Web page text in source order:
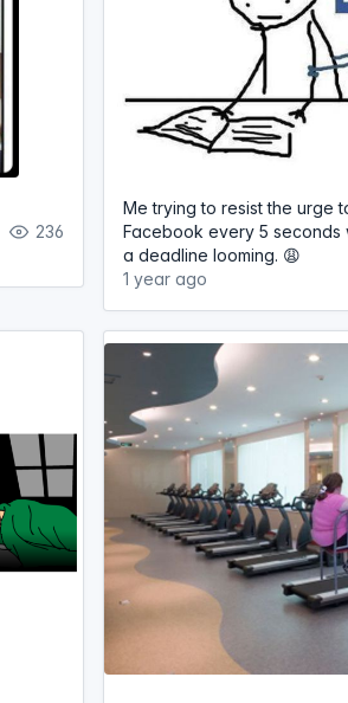
236
Me trying to resist the urge
Facebook every 5 seconds
a deadline looming. 😩
1 year ago